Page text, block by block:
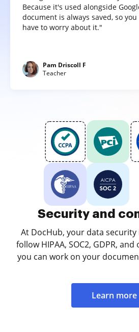
Because it's used alongside
document is always saved, so
have to worry about it."
Pam Driscoll F
Teacher
Security and
At DocHub, your data
follow HIPAA, SOC2, GDPR,
you can work on your
Learn more